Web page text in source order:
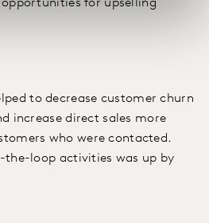
for upselling
to decrease customer churn
increase direct sales more
who were contacted.
the-loop activities was up by